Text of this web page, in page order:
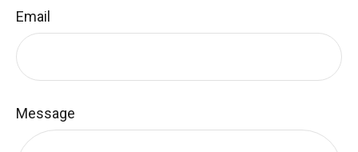
Email
Message